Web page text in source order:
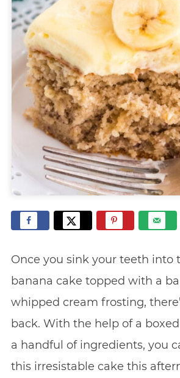
Once you sink your teeth into
banana cake topped with a
whipped cream frosting,
back. With the help of a
a handful of ingredients, you
this irresistable cake this